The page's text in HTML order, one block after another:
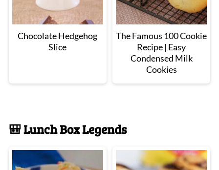
Chocolate Hedgehog
Slice
The Famous 100 Cookie
Recipe | Easy
Condensed Milk
Cookies
🎒 Lunch Box Legends